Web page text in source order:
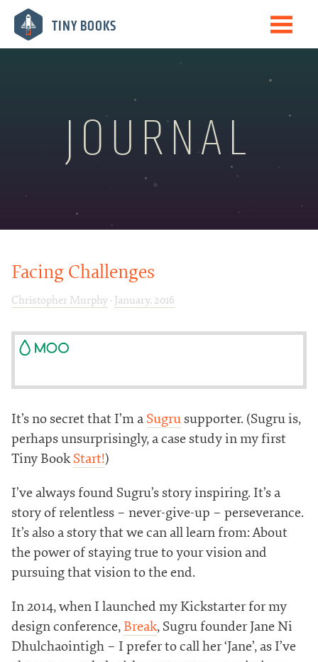
TINY BOOKS
Books
Newsletter
JOURNAL
Facing Challenges
Christopher Murphy· January, 2016
It’s no secret that I’m aSugrusupporter. (Sugru is,
perhaps unsurprisingly, a case study in my first
Tiny BookStart!)
I’ve always found Sugru’s story inspiring. It’s a
story of relentless – never-give-up – perseverance.
It’s also a story that we can all learn from: About
the power of staying true to your vision and
pursuing that vision to the end.
In 2014, when I launched my Kickstarter for my
design conference,Break, Sugru founder Jane Ni
Dhulchaointigh – I prefer to call her ‘Jane’, as I’ve